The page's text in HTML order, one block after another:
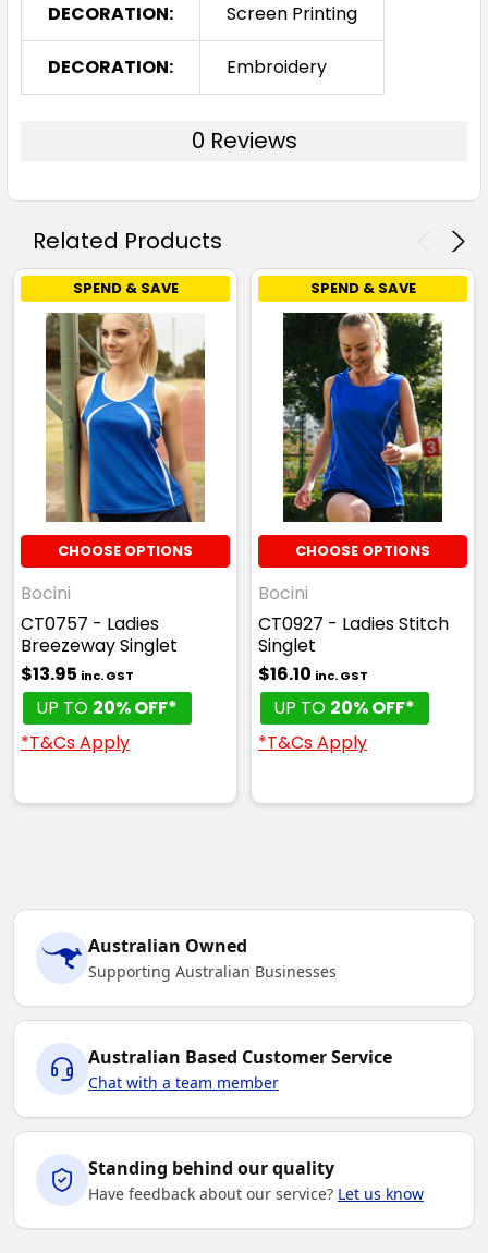
DECORATION: Screen Printing
DECORATION: Embroidery
0 Reviews
Related Products
SPEND & SAVE
CHOOSE OPTIONS
Bocini
CT0757 - Ladies
Breezeway Singlet
$13.95 inc. GST
UP TO 20% OFF*
*T&Cs Apply
SPEND & SAVE
CHOOSE OPTIONS
Bocini
CT0927 - Ladies Stitch
Singlet
$16.10 inc. GST
UP TO 20% OFF*
*T&Cs Apply
Australian Owned
Supporting Australian Businesses
Australian Based Customer Service
Chat with a team member
Standing behind our quality
Have feedback about our service? Let us know